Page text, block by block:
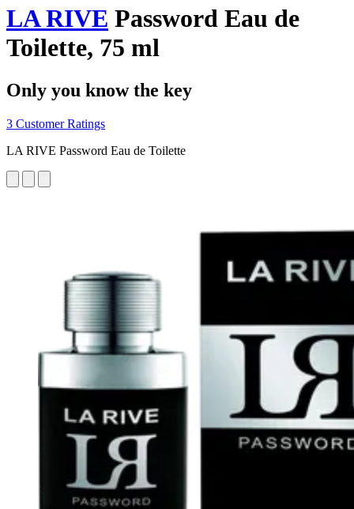
LA RIVE Password Eau de
Toilette, 75 ml
Only you know the key
3 Customer Ratings
LA RIVE Password Eau de Toilette